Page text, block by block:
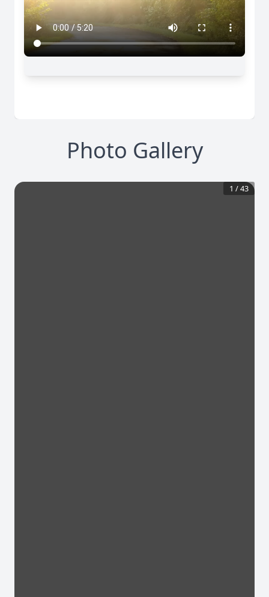
Photo Gallery
1 /43